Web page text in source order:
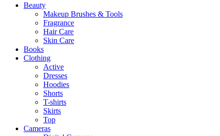
Beauty
Makeup Brushes & Tools
Fragrance
Hair Care
Skin Care
Books
Clothing
Active
Dresses
Hoodies
Shorts
T-shirts
Skirts
Top
Cameras